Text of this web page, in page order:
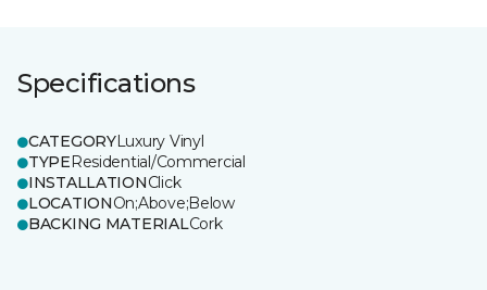
Specifications
CATEGORYLuxury Vinyl
TYPEResidential/Commercial
INSTALLATIONClick
LOCATIONOn;Above;Below
BACKING MATERIALCork